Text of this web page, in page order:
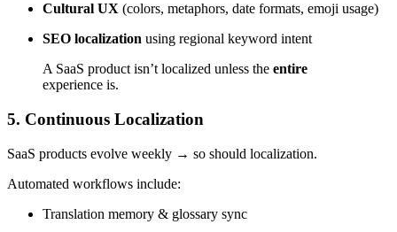
Cultural UX (colors, metaphors, date formats, emoji usage)
SEO localization using regional keyword intent
A SaaS product isn’t localized unless the entire
experience is.
5. Continuous Localization
SaaS products evolve weekly → so should localization.
Automated workflows include:
Translation memory & glossary sync